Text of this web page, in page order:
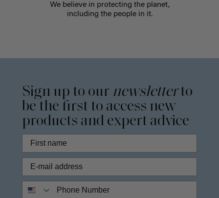
We believe in protecting the planet,
including the people in it.
Sign up to our newsletterto
be the first to access new
products and expert advice